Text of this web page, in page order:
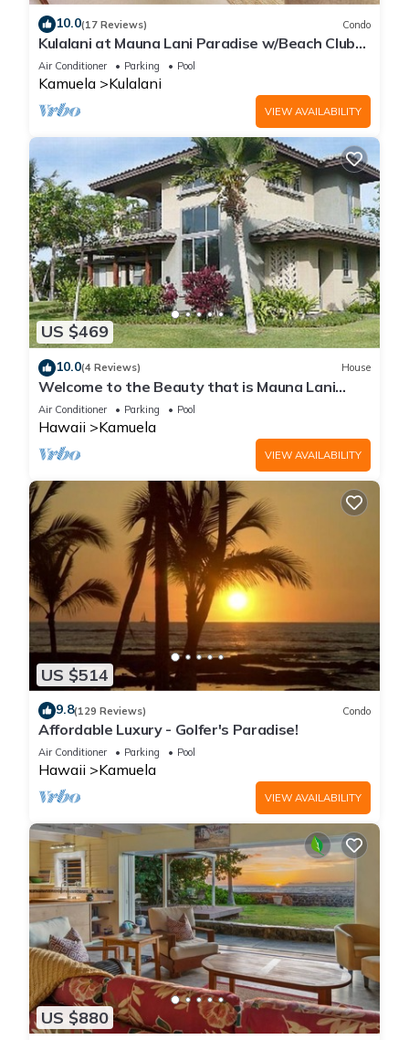
10.0(17 Reviews) Condo
Kulalani at Mauna Lani Paradise w/Beach Club
Pass
Air Conditioner Parking Pool
Kamuela Kulalani
VIEW AVAILABILITY
US $469
10.0(4 Reviews) House
Welcome to the Beauty that is Mauna Lani
Fairways Unit 1301!
Air Conditioner Parking Pool
Hawaii Kamuela
VIEW AVAILABILITY
US $514
9.8(129 Reviews) Condo
Affordable Luxury - Golfer's Paradise!
Air Conditioner Parking Pool
Hawaii Kamuela
VIEW AVAILABILITY
US $880